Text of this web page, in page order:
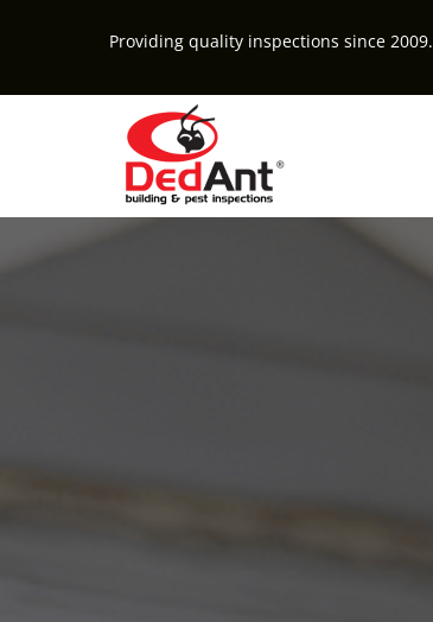
Providing quality inspections since 2009.